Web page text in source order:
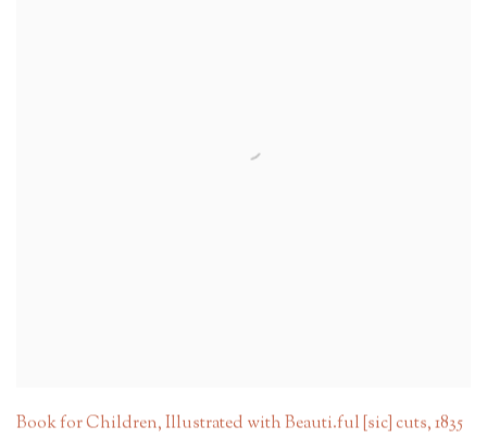
Book for Children, Illustrated with Beauti.ful [sic] cuts,1835